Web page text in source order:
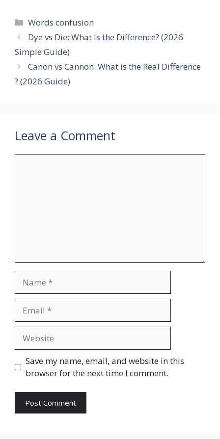
Categories
Words confusion
Dye vs Die: What Is the Difference? (2026
Simple Guide)
Canon vs Cannon: What is the Real Difference
? (2026 Guide)
Leave a Comment
Save my name, email, and website in this
browser for the next time I comment.